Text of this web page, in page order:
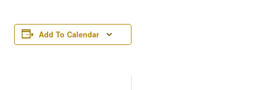
Add To Calendar